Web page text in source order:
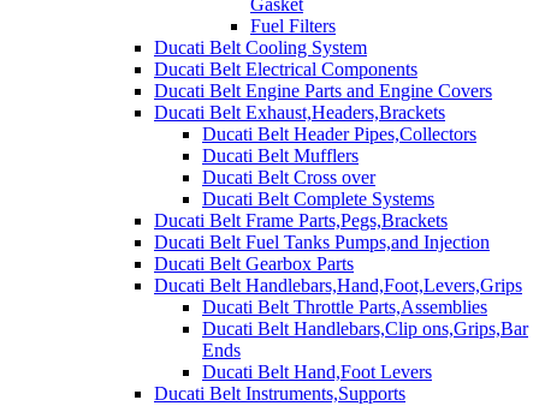
Gasket
Fuel Filters
Ducati Belt Cooling System
Ducati Belt Electrical Components
Ducati Belt Engine Parts and Engine Covers
Ducati Belt Exhaust,Headers,Brackets
Ducati Belt Header Pipes,Collectors
Ducati Belt Mufflers
Ducati Belt Cross over
Ducati Belt Complete Systems
Ducati Belt Frame Parts,Pegs,Brackets
Ducati Belt Fuel Tanks Pumps,and Injection
Ducati Belt Gearbox Parts
Ducati Belt Handlebars,Hand,Foot,Levers,Grips
Ducati Belt Throttle Parts,Assemblies
Ducati Belt Handlebars,Clip ons,Grips,Bar
Ends
Ducati Belt Hand,Foot Levers
Ducati Belt Instruments,Supports